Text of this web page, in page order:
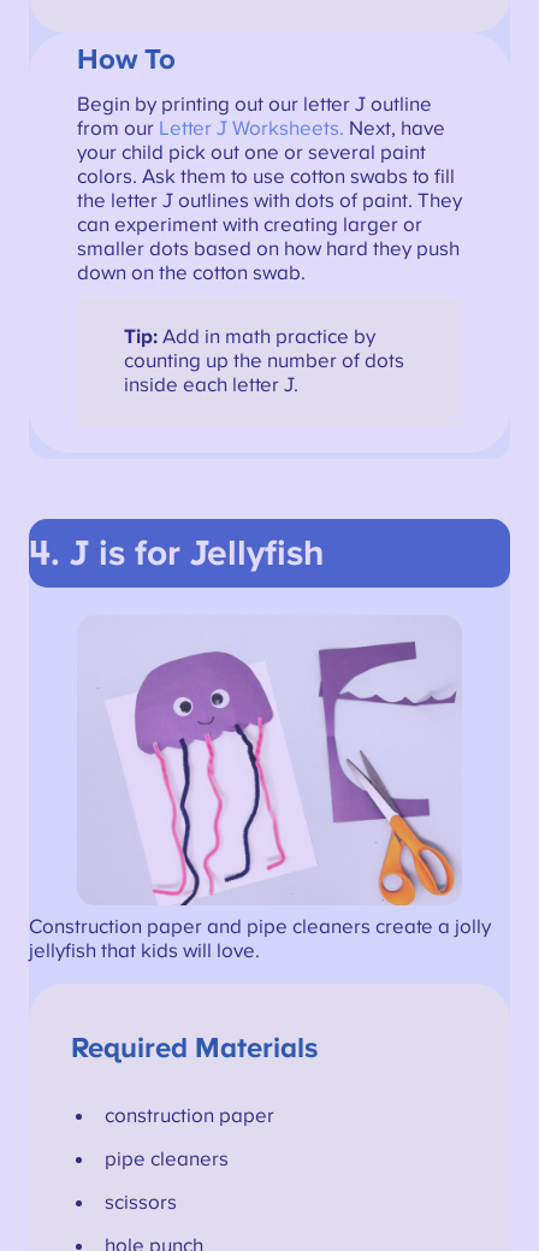
How To
Begin by printing out our letter J outline
from our Letter J Worksheets. Next, have
your child pick out one or several paint
colors. Ask them to use cotton swabs to fill
the letter J outlines with dots of paint. They
can experiment with creating larger or
smaller dots based on how hard they push
down on the cotton swab.
Tip: Add in math practice by
counting up the number of dots
inside each letter J.
4. J is for Jellyfish
Construction paper and pipe cleaners create a jolly
jellyfish that kids will love.
Required Materials
construction paper
pipe cleaners
scissors
hole punch